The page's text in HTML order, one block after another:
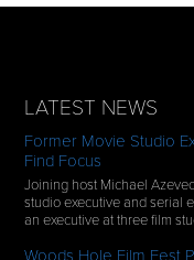
LATEST NEWS
Former Movie Studio
Find Focus
Joining host Michael
studio executive and serial
an executive at three film
Woods Hole Film Fest